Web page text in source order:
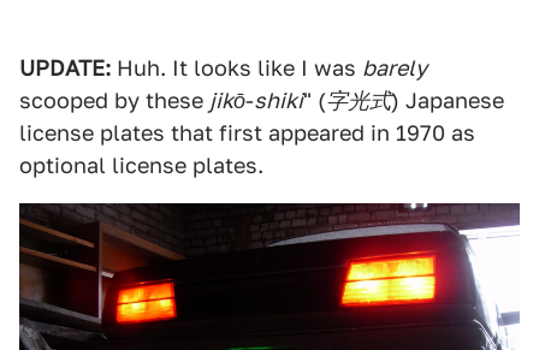
UPDATE: Huh. It looks like I was barely
scooped by these jikō-shiki" (字光式) Japanese
license plates that first appeared in 1970 as
optional license plates.